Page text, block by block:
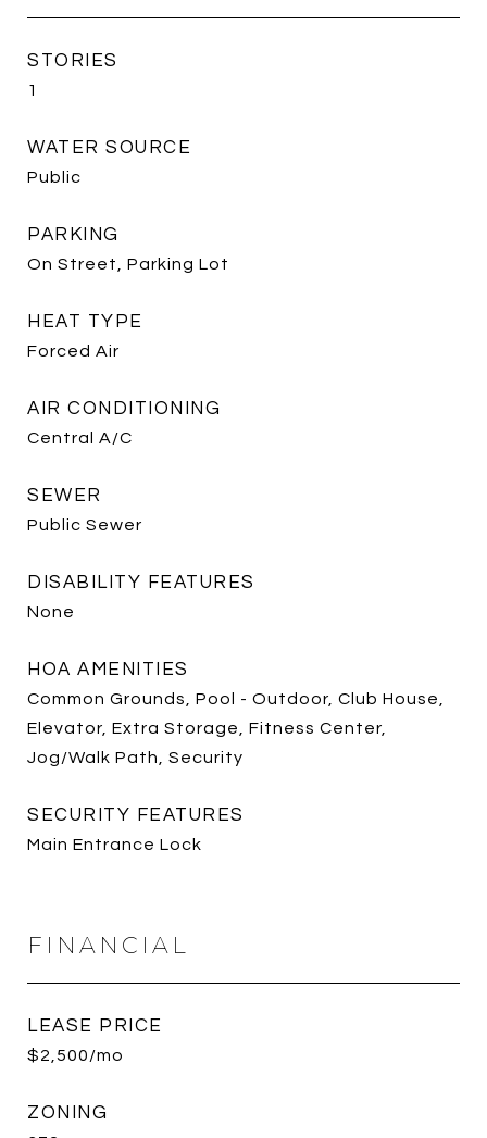
STORIES
1
WATER SOURCE
Public
PARKING
On Street, Parking Lot
HEAT TYPE
Forced Air
AIR CONDITIONING
Central A/C
SEWER
Public Sewer
DISABILITY FEATURES
None
HOA AMENITIES
Common Grounds, Pool - Outdoor, Club House,
Elevator, Extra Storage, Fitness Center,
Jog/Walk Path, Security
SECURITY FEATURES
Main Entrance Lock
FINANCIAL
LEASE PRICE
$2,500/mo
ZONING